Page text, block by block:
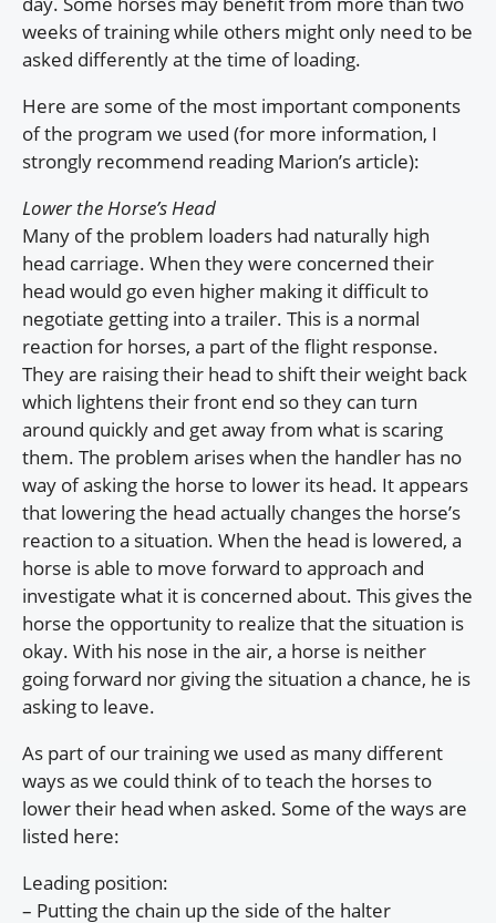
weeks of training while others might only need to be
asked differently at the time of loading.
Here are some of the most important components
of the program we used (for more information, I
strongly recommend reading Marion’s article):
Lower the Horse’s Head
Many of the problem loaders had naturally high
head carriage. When they were concerned their
head would go even higher making it difficult to
negotiate getting into a trailer. This is a normal
reaction for horses, a part of the flight response.
They are raising their head to shift their weight back
which lightens their front end so they can turn
around quickly and get away from what is scaring
them. The problem arises when the handler has no
way of asking the horse to lower its head. It appears
that lowering the head actually changes the horse’s
reaction to a situation. When the head is lowered, a
horse is able to move forward to approach and
investigate what it is concerned about. This gives the
horse the opportunity to realize that the situation is
okay. With his nose in the air, a horse is neither
going forward nor giving the situation a chance, he is
asking to leave.
As part of our training we used as many different
ways as we could think of to teach the horses to
lower their head when asked. Some of the ways are
listed here:
Leading position:
– Putting the chain up the side of the halter